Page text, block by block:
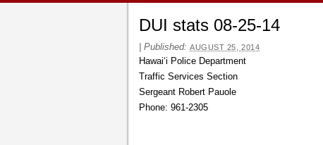
DUI stats 08-25-14
Published: AUGUST 25, 2014
Hawaiʻi Police Department
Traffic Services Section
Sergeant Robert Pauole
Phone: 961-2305